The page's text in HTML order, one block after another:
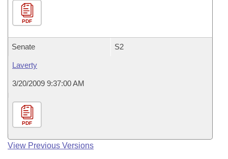
PDF
Senate S2
Laverty
3/20/2009 9:37:00 AM
PDF
View Previous Versions